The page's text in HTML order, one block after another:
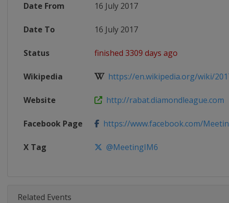
Date From 16 July 2017
Date To 16 July 2017
Status finished 3309 days ago
Wikipedia https://en.wikipedia.org/wiki/
Website http://rabat.diamondleague.com
Facebook Page https://www.facebook.com/
X Tag @MeetingIM6
Related Events